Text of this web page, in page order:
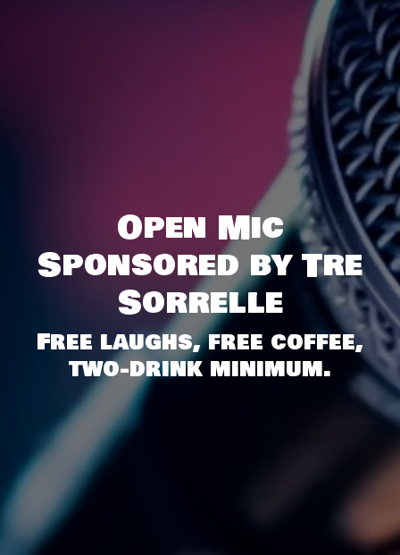
Open Mic
Sponsored by Tre
Sorrelle
Free laughs, free coffee,
two-drink minimum.